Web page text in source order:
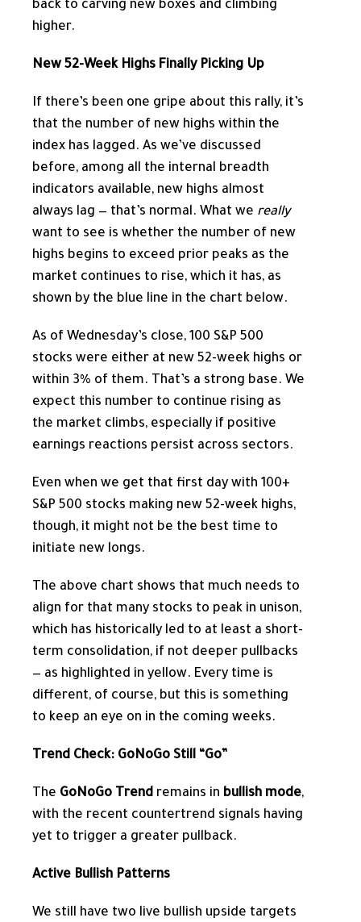
back to carving new boxes and climbing
higher.
New 52-Week Highs Finally Picking Up
If there’s been one gripe about this rally, it’s
that the number of new highs within the
index has lagged. As we’ve discussed
before, among all the internal breadth
indicators available, new highs almost
always lag — that’s normal. What we really
want to see is whether the number of new
highs begins to exceed prior peaks as the
market continues to rise, which it has, as
shown by the blue line in the chart below.
As of Wednesday’s close, 100 S&P 500
stocks were either at new 52-week highs or
within 3% of them. That’s a strong base. We
expect this number to continue rising as
the market climbs, especially if positive
earnings reactions persist across sectors.
Even when we get that first day with 100+
S&P 500 stocks making new 52-week highs,
though, it might not be the best time to
initiate new longs.
The above chart shows that much needs to
align for that many stocks to peak in unison,
which has historically led to at least a short-
term consolidation, if not deeper pullbacks
— as highlighted in yellow. Every time is
different, of course, but this is something
to keep an eye on in the coming weeks.
Trend Check: GoNoGo Still “Go”
The GoNoGo Trend remains in bullish mode,
with the recent countertrend signals having
yet to trigger a greater pullback.
Active Bullish Patterns
We still have two live bullish upside targets